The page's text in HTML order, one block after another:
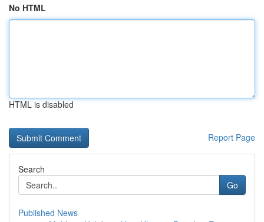
No HTML
HTML is disabled
Report Page
Search
Go
Published News